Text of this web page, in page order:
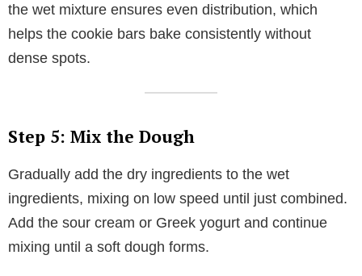
the wet mixture ensures even distribution, which
helps the cookie bars bake consistently without
dense spots.
Step 5: Mix the Dough
Gradually add the dry ingredients to the wet
ingredients, mixing on low speed until just combined.
Add the sour cream or Greek yogurt and continue
mixing until a soft dough forms.